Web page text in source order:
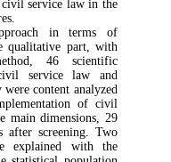
service law in the
in terms of
qualitative part, with
46 scientific
service law and
content analyzed
of civil
main dimensions, 29
after screening. Two
explained with the